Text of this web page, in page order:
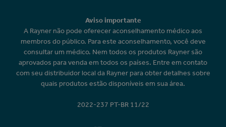
Aviso importante
A Rayner não pode oferecer aconselhamento médico aos
membros do público. Para este aconselhamento, você deve
consultar um médico. Nem todos os produtos Rayner são
aprovados para venda em todos os países. Entre em contato
com seu distribuidor local da Rayner para obter detalhes sobre
quais produtos estão disponíveis em sua área.
2022-237 PT-BR 11/22